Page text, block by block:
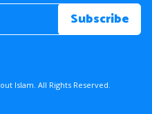
Islam. All Rights Reserved.